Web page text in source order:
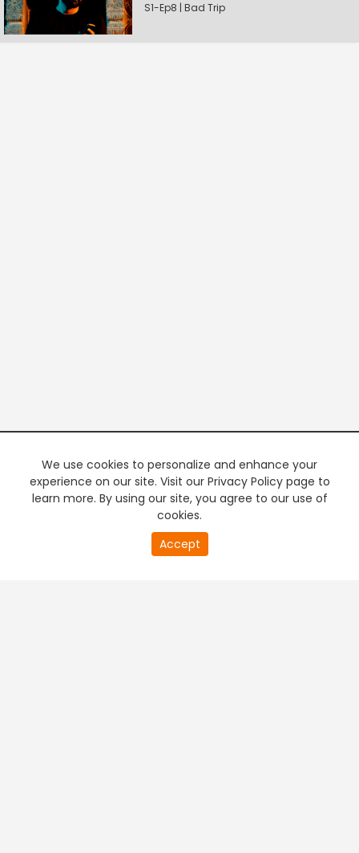
S1-Ep8 | Bad Trip
We use cookies to personalize and enhance your
experience on our site. Visit our Privacy Policy page to
learn more. By using our site, you agree to our use of
cookies.
Accept